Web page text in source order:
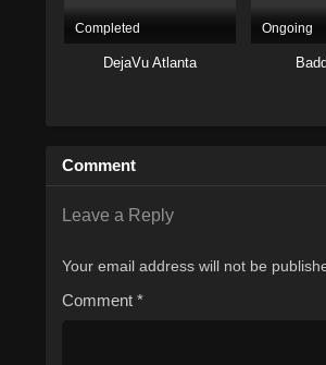
Completed
DejaVu Atlanta
Ongoing
Comment
Leave a Reply
Your email address will not be
Comment *